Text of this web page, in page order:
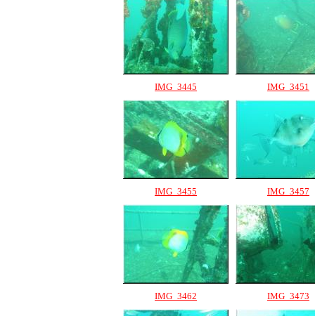
IMG_3445 IMG_3451
IMG_3455 IMG_3457
IMG_3462 IMG_3473